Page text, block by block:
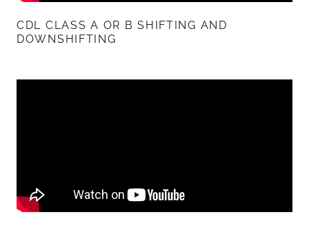
CDL CLASS A OR B SHIFTING AND
DOWNSHIFTING